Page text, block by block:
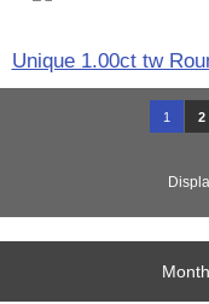
Unique 1.00ct tw
1 2